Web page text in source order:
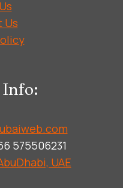
Us
575506231
UAE